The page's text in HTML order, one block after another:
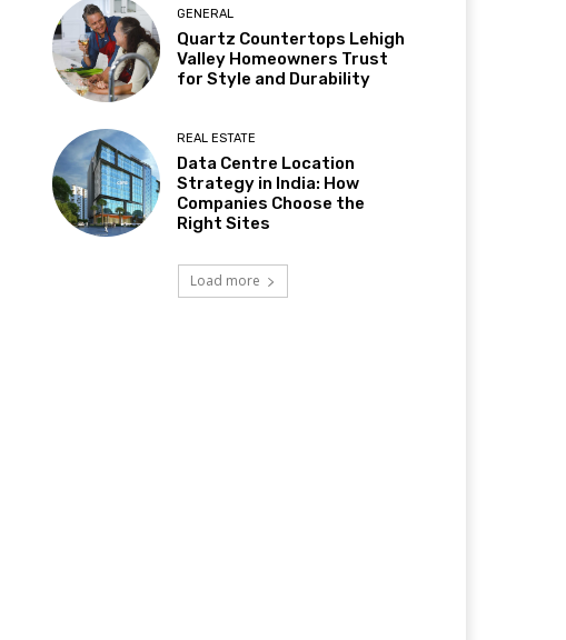
GENERAL
Quartz Countertops Lehigh
Valley Homeowners Trust
for Style and Durability
REAL ESTATE
Data Centre Location
Strategy in India: How
Companies Choose the
Right Sites
Load more